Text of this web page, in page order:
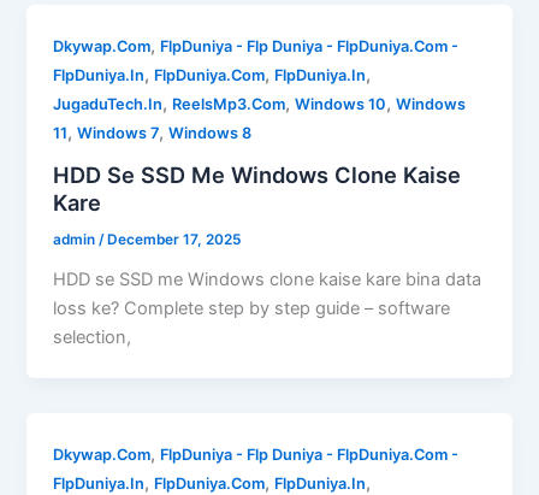
Dkywap.Com, FlpDuniya - Flp Duniya - FlpDuniya.Com -
FlpDuniya.In, FlpDuniya.Com, FlpDuniya.In,
JugaduTech.In, ReelsMp3.Com,Windows 10,Windows
11,Windows 7,Windows 8
HDD Se SSD Me Windows Clone Kaise
Kare
admin/ December 17, 2025
HDD se SSD me Windows clone kaise kare bina data
loss ke? Complete step by step guide – software
selection,
Dkywap.Com, FlpDuniya - Flp Duniya - FlpDuniya.Com -
FlpDuniya.In, FlpDuniya.Com, FlpDuniya.In,